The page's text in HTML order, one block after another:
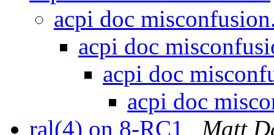
acpi doc
acpi doc
acpi doc
acpi doc
ral(4) on 8-RC1
Matt